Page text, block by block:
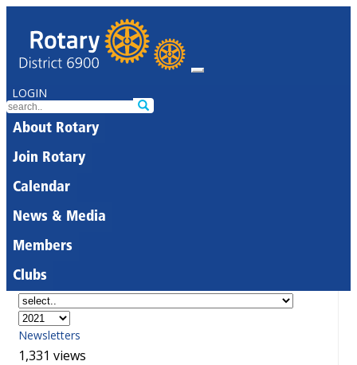
LOGIN
About Rotary
Join Rotary
Calendar
News & Media
Members
Clubs
Newsletters
1,331 views